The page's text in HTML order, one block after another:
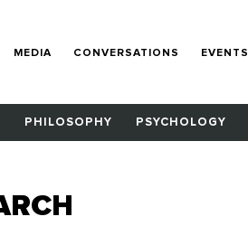
MEDIA CONVERSATIONS EVENTS
PHILOSOPHY PSYCHOLOGY